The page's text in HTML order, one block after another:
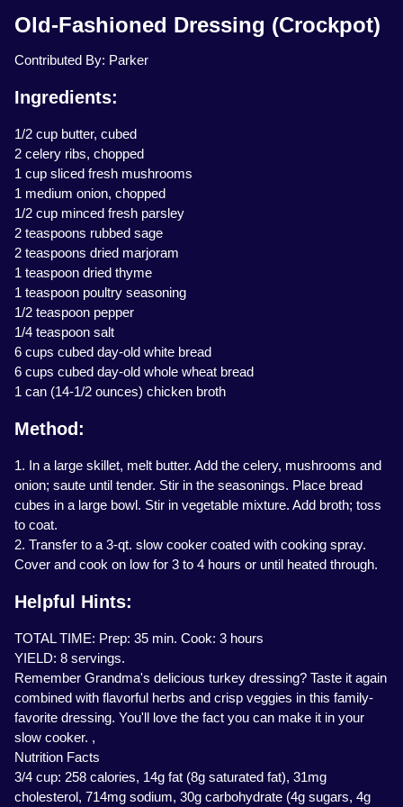
Old-Fashioned Dressing (Crockpot)
Contributed By: Parker
Ingredients:
1/2 cup butter, cubed
2 celery ribs, chopped
1 cup sliced fresh mushrooms
1 medium onion, chopped
1/2 cup minced fresh parsley
2 teaspoons rubbed sage
2 teaspoons dried marjoram
1 teaspoon dried thyme
1 teaspoon poultry seasoning
1/2 teaspoon pepper
1/4 teaspoon salt
6 cups cubed day-old white bread
6 cups cubed day-old whole wheat bread
1 can (14-1/2 ounces) chicken broth
Method:
1. In a large skillet, melt butter. Add the celery, mushrooms and
onion; saute until tender. Stir in the seasonings. Place bread
cubes in a large bowl. Stir in vegetable mixture. Add broth; toss
to coat.
2. Transfer to a 3-qt. slow cooker coated with cooking spray.
Cover and cook on low for 3 to 4 hours or until heated through.
Helpful Hints:
TOTAL TIME: Prep: 35 min. Cook: 3 hours
YIELD: 8 servings.
Remember Grandma's delicious turkey dressing? Taste it again
combined with flavorful herbs and crisp veggies in this family-
favorite dressing. You'll love the fact you can make it in your
slow cooker. ,
Nutrition Facts
3/4 cup: 258 calories, 14g fat (8g saturated fat), 31mg
cholesterol, 714mg sodium, 30g carbohydrate (4g sugars, 4g